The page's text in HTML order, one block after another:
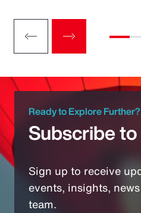
Ready to Explore Further?
Subscribe
Sign up to receive
events, insights,
team.